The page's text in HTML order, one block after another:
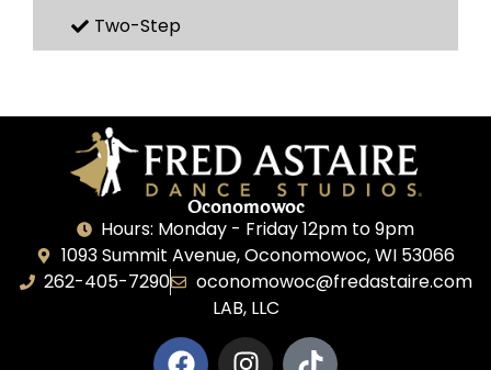
Two-Step
Oconomowoc
Hours: Monday - Friday 12pm to 9pm
1093 Summit Avenue, Oconomowoc, WI 53066
262-405-7290
oconomowoc@fredastaire.com
LAB, LLC